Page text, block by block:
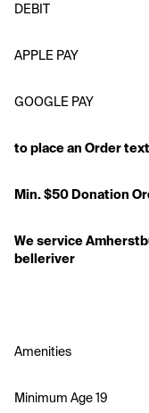
DEBIT
APPLE PAY
GOOGLE PAY
to place an Order text
Min. $50 Donation
We service
belleriver
Amenities
Minimum Age 19